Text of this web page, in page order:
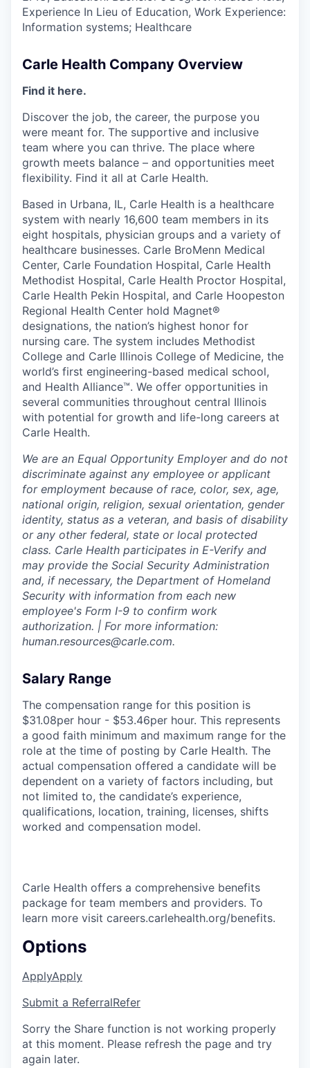
Experience In Lieu of Education, Work Experience:
Information systems; Healthcare
Carle Health Company Overview
Find it here.
Discover the job, the career, the purpose you
were meant for. The supportive and inclusive
team where you can thrive. The place where
growth meets balance – and opportunities meet
flexibility. Find it all at Carle Health.
Based in Urbana, IL, Carle Health is a healthcare
system with nearly 16,600 team members in its
eight hospitals, physician groups and a variety of
healthcare businesses. Carle BroMenn Medical
Center, Carle Foundation Hospital, Carle Health
Methodist Hospital, Carle Health Proctor Hospital,
Carle Health Pekin Hospital, and Carle Hoopeston
Regional Health Center hold Magnet®
designations, the nation’s highest honor for
nursing care. The system includes Methodist
College and Carle Illinois College of Medicine, the
world’s first engineering-based medical school,
and Health Alliance™. We offer opportunities in
several communities throughout central Illinois
with potential for growth and life-long careers at
Carle Health.
We are an Equal Opportunity Employer and do not
discriminate against any employee or applicant
for employment because of race, color, sex, age,
national origin, religion, sexual orientation, gender
identity, status as a veteran, and basis of disability
or any other federal, state or local protected
class. Carle Health participates in E-Verify and
may provide the Social Security Administration
and, if necessary, the Department of Homeland
Security with information from each new
employee's Form I-9 to confirm work
authorization. | For more information:
human.resources@carle.com.
Salary Range
The compensation range for this position is
$31.08per hour - $53.46per hour. This represents
a good faith minimum and maximum range for the
role at the time of posting by Carle Health. The
actual compensation offered a candidate will be
dependent on a variety of factors including, but
not limited to, the candidate’s experience,
qualifications, location, training, licenses, shifts
worked and compensation model.
Carle Health offers a comprehensive benefits
package for team members and providers. To
learn more visit careers.carlehealth.org/benefits.
Options
ApplyApply
Submit a ReferralRefer
Sorry the Share function is not working properly
at this moment. Please refresh the page and try
again later.